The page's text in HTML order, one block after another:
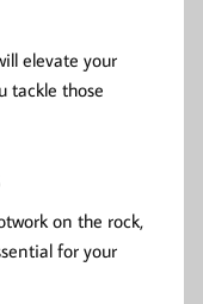
elevate your
tackle those
on the rock,
for your